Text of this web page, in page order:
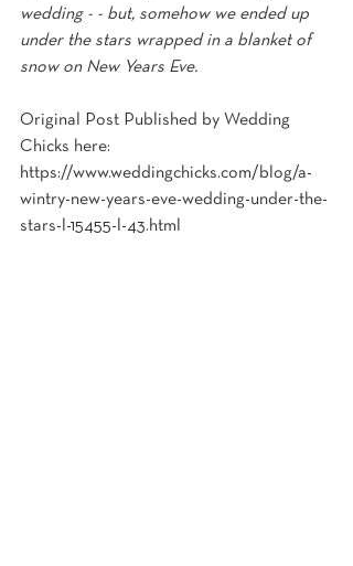
wedding - - but, somehow we ended up
under the stars wrapped in a blanket of
snow on New Years Eve.
Original Post Published by Wedding
Chicks here:
https://www.weddingchicks.com/blog/a-
wintry-new-years-eve-wedding-under-the-
stars-l-15455-l-43.html